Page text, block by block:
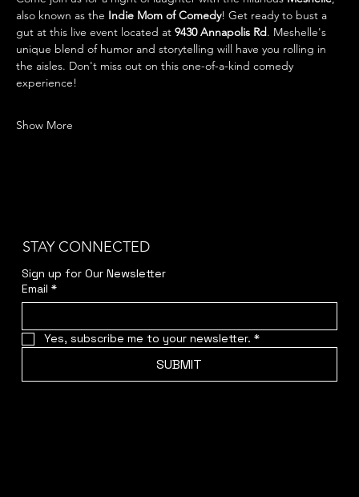
also known as the Indie Mom of Comedy! Get ready to bust a
gut at this live event located at 9430 Annapolis Rd. Meshelle's
unique blend of humor and storytelling will have you rolling in
the aisles. Don't miss out on this one-of-a-kind comedy
experience!
Show More
STAY CONNECTED
Sign up for Our Newsletter
Email *
Yes, subscribe me to your newsletter. *
SUBMIT